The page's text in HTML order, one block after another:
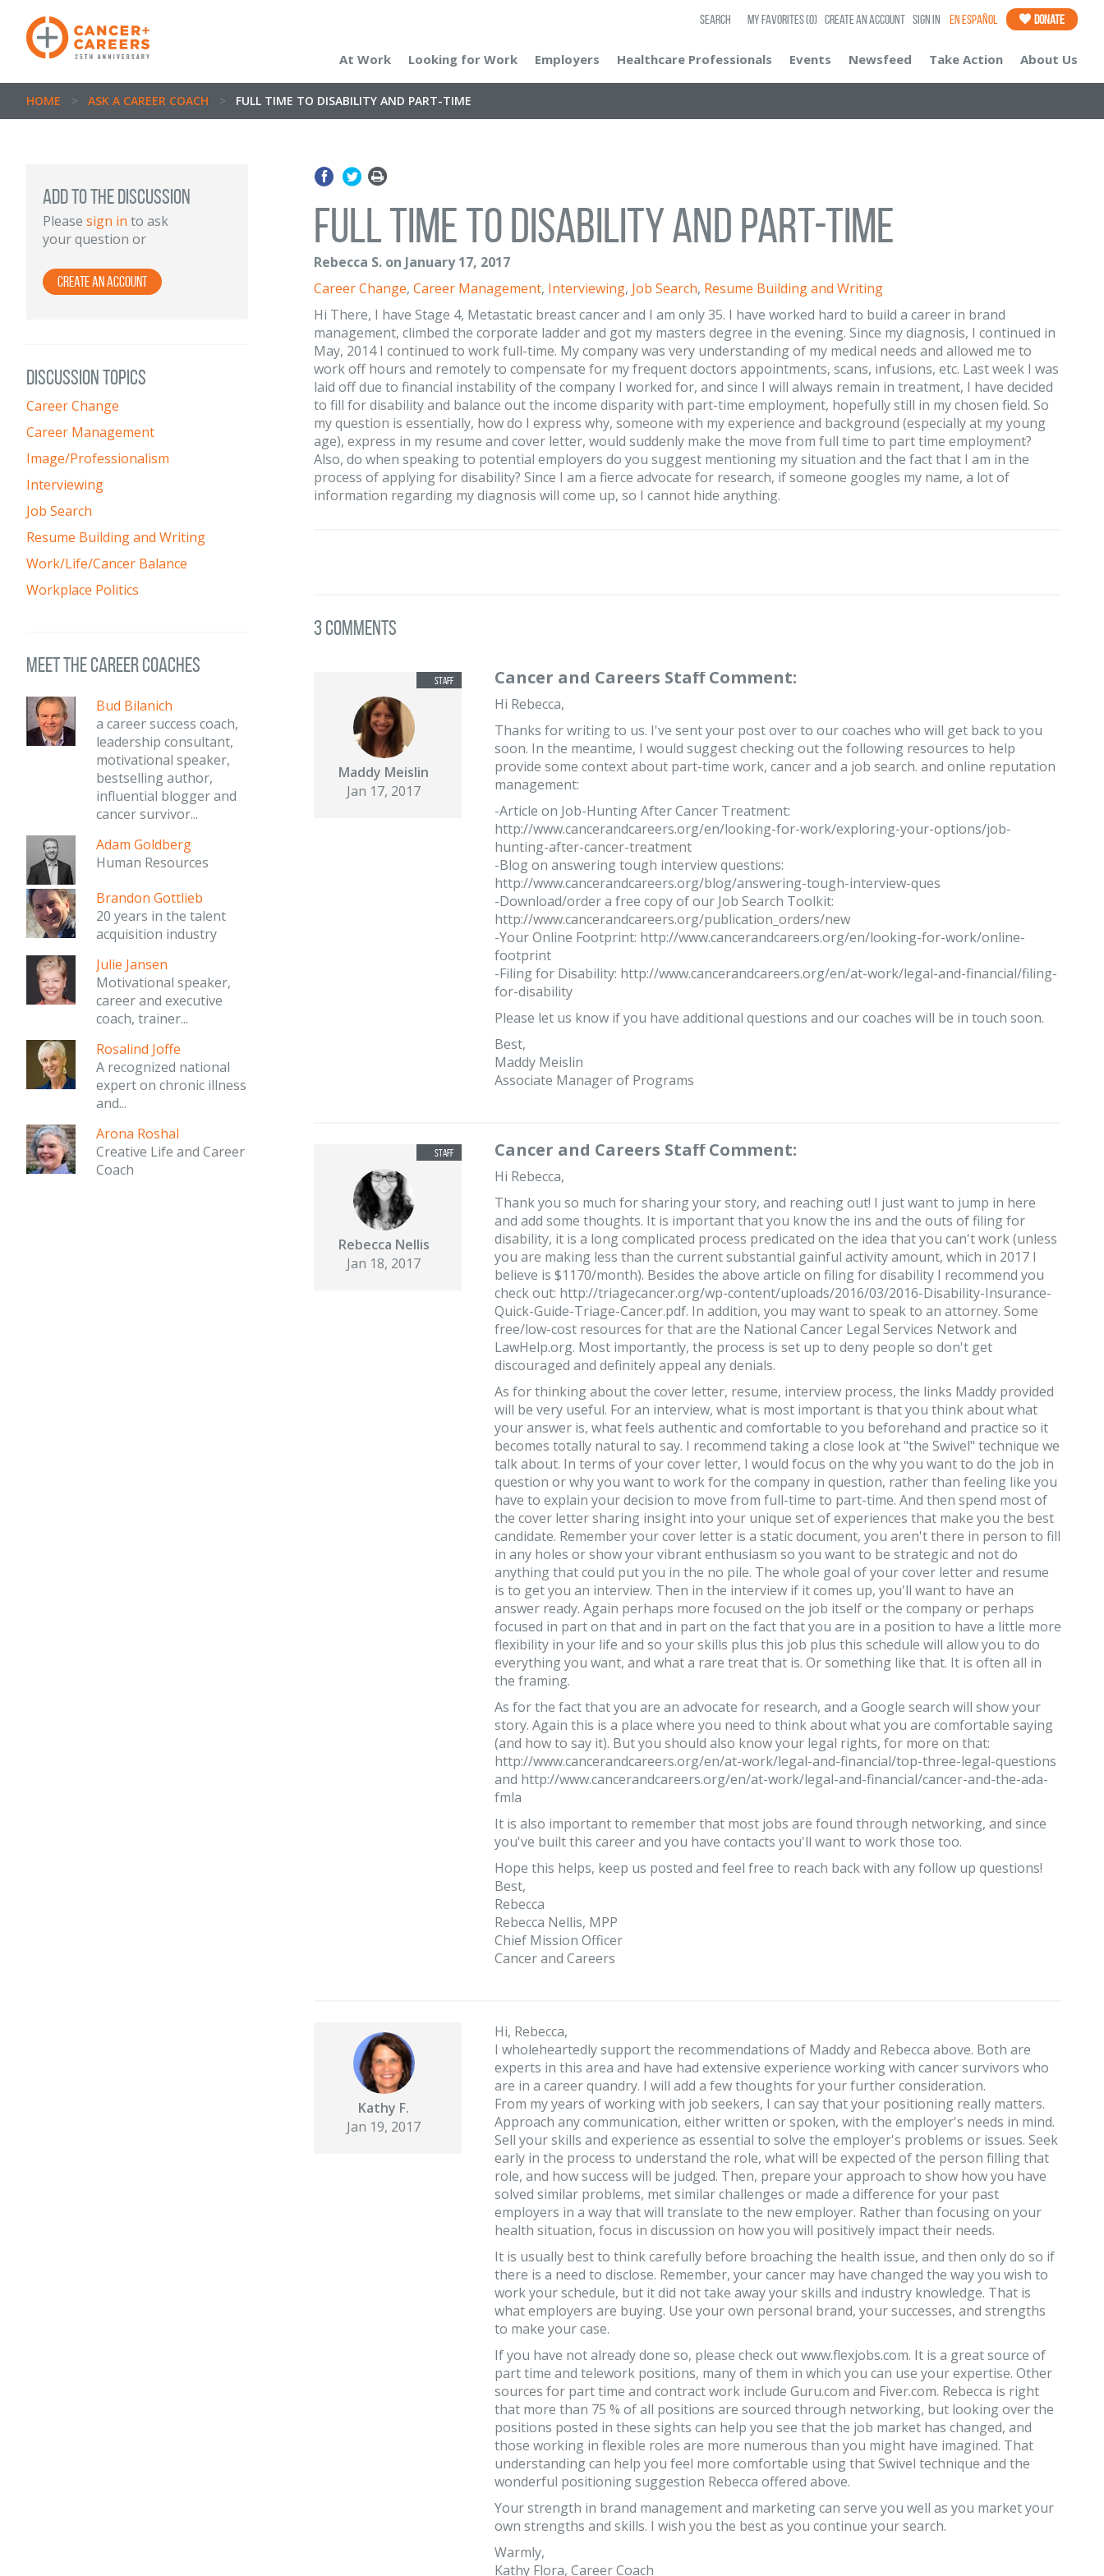
SEARCH My Favorites(0) Create an Account Sign In En Español Donate
At Work Looking for Work Employers Healthcare Professionals Events Newsfeed Take Action About Us
HOME > ASK A CAREER COACH > FULL TIME TO DISABILITY AND PART-TIME
ADD TO THE DISCUSSION
Please sign in to ask
your question or
Create an Account
DISCUSSION TOPICS
Career Change
Career Management
Image/Professionalism
Interviewing
Job Search
Resume Building and Writing
Work/Life/Cancer Balance
Workplace Politics
meet the career coaches
Bud Bilanich
a career success coach,
leadership consultant,
motivational speaker,
bestselling author,
influential blogger and
cancer survivor...
Adam Goldberg
Human Resources
Brandon Gottlieb
20 years in the talent
acquisition industry
Julie Jansen
Motivational speaker,
career and executive
coach, trainer...
Rosalind Joffe
A recognized national
expert on chronic illness
and...
Arona Roshal
Creative Life and Career
Coach
Full Time to Disability and Part-Time
Rebecca S. on January 17, 2017
Career Change, Career Management, Interviewing, Job Search, Resume Building and Writing
Hi There, I have Stage 4, Metastatic breast cancer and I am only 35. I have worked hard to build a career in brand
management, climbed the corporate ladder and got my masters degree in the evening. Since my diagnosis, I continued in
May, 2014 I continued to work full-time. My company was very understanding of my medical needs and allowed me to
work off hours and remotely to compensate for my frequent doctors appointments, scans, infusions, etc. Last week I was
laid off due to financial instability of the company I worked for, and since I will always remain in treatment, I have decided
to fill for disability and balance out the income disparity with part-time employment, hopefully still in my chosen field. So
my question is essentially, how do I express why, someone with my experience and background (especially at my young
age), express in my resume and cover letter, would suddenly make the move from full time to part time employment?
Also, do when speaking to potential employers do you suggest mentioning my situation and the fact that I am in the
process of applying for disability? Since I am a fierce advocate for research, if someone googles my name, a lot of
information regarding my diagnosis will come up, so I cannot hide anything.
3 Comments
Maddy Meislin
Jan 17, 2017
Cancer and Careers Staff Comment:
Hi Rebecca,
Thanks for writing to us. I've sent your post over to our coaches who will get back to you
soon. In the meantime, I would suggest checking out the following resources to help
provide some context about part-time work, cancer and a job search. and online reputation
management:
-Article on Job-Hunting After Cancer Treatment:
http://www.cancerandcareers.org/en/looking-for-work/exploring-your-options/job-
hunting-after-cancer-treatment
-Blog on answering tough interview questions:
http://www.cancerandcareers.org/blog/answering-tough-interview-ques
-Download/order a free copy of our Job Search Toolkit:
http://www.cancerandcareers.org/publication_orders/new
-Your Online Footprint: http://www.cancerandcareers.org/en/looking-for-work/online-
footprint
-Filing for Disability: http://www.cancerandcareers.org/en/at-work/legal-and-financial/filing-
for-disability
Please let us know if you have additional questions and our coaches will be in touch soon.
Best,
Maddy Meislin
Associate Manager of Programs
Rebecca Nellis
Jan 18, 2017
Cancer and Careers Staff Comment:
Hi Rebecca,
Thank you so much for sharing your story, and reaching out! I just want to jump in here
and add some thoughts. It is important that you know the ins and the outs of filing for
disability, it is a long complicated process predicated on the idea that you can't work (unless
you are making less than the current substantial gainful activity amount, which in 2017 I
believe is $1170/month). Besides the above article on filing for disability I recommend you
check out: http://triagecancer.org/wp-content/uploads/2016/03/2016-Disability-Insurance-
Quick-Guide-Triage-Cancer.pdf. In addition, you may want to speak to an attorney. Some
free/low-cost resources for that are the National Cancer Legal Services Network and
LawHelp.org. Most importantly, the process is set up to deny people so don't get
discouraged and definitely appeal any denials.
As for thinking about the cover letter, resume, interview process, the links Maddy provided
will be very useful. For an interview, what is most important is that you think about what
your answer is, what feels authentic and comfortable to you beforehand and practice so it
becomes totally natural to say. I recommend taking a close look at "the Swivel" technique we
talk about. In terms of your cover letter, I would focus on the why you want to do the job in
question or why you want to work for the company in question, rather than feeling like you
have to explain your decision to move from full-time to part-time. And then spend most of
the cover letter sharing insight into your unique set of experiences that make you the best
candidate. Remember your cover letter is a static document, you aren't there in person to fill
in any holes or show your vibrant enthusiasm so you want to be strategic and not do
anything that could put you in the no pile. The whole goal of your cover letter and resume
is to get you an interview. Then in the interview if it comes up, you'll want to have an
answer ready. Again perhaps more focused on the job itself or the company or perhaps
focused in part on that and in part on the fact that you are in a position to have a little more
flexibility in your life and so your skills plus this job plus this schedule will allow you to do
everything you want, and what a rare treat that is. Or something like that. It is often all in
the framing.
As for the fact that you are an advocate for research, and a Google search will show your
story. Again this is a place where you need to think about what you are comfortable saying
(and how to say it). But you should also know your legal rights, for more on that:
http://www.cancerandcareers.org/en/at-work/legal-and-financial/top-three-legal-questions
and http://www.cancerandcareers.org/en/at-work/legal-and-financial/cancer-and-the-ada-
fmla
It is also important to remember that most jobs are found through networking, and since
you've built this career and you have contacts you'll want to work those too.
Hope this helps, keep us posted and feel free to reach back with any follow up questions!
Best,
Rebecca
Rebecca Nellis, MPP
Chief Mission Officer
Cancer and Careers
Kathy F.
Jan 19, 2017
Hi, Rebecca,
I wholeheartedly support the recommendations of Maddy and Rebecca above. Both are
experts in this area and have had extensive experience working with cancer survivors who
are in a career quandry. I will add a few thoughts for your further consideration.
From my years of working with job seekers, I can say that your positioning really matters.
Approach any communication, either written or spoken, with the employer's needs in mind.
Sell your skills and experience as essential to solve the employer's problems or issues. Seek
early in the process to understand the role, what will be expected of the person filling that
role, and how success will be judged. Then, prepare your approach to show how you have
solved similar problems, met similar challenges or made a difference for your past
employers in a way that will translate to the new employer. Rather than focusing on your
health situation, focus in discussion on how you will positively impact their needs.
It is usually best to think carefully before broaching the health issue, and then only do so if
there is a need to disclose. Remember, your cancer may have changed the way you wish to
work your schedule, but it did not take away your skills and industry knowledge. That is
what employers are buying. Use your own personal brand, your successes, and strengths
to make your case.
If you have not already done so, please check out www.flexjobs.com. It is a great source of
part time and telework positions, many of them in which you can use your expertise. Other
sources for part time and contract work include Guru.com and Fiver.com. Rebecca is right
that more than 75 % of all positions are sourced through networking, but looking over the
positions posted in these sights can help you see that the job market has changed, and
those working in flexible roles are more numerous than you might have imagined. That
understanding can help you feel more comfortable using that Swivel technique and the
wonderful positioning suggestion Rebecca offered above.
Your strength in brand management and marketing can serve you well as you market your
own strengths and skills. I wish you the best as you continue your search.
Warmly,
Kathy Flora, Career Coach